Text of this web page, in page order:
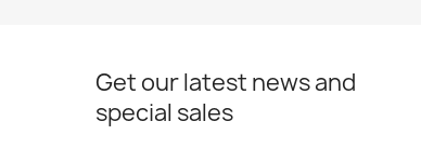
Get our latest news and
special sales